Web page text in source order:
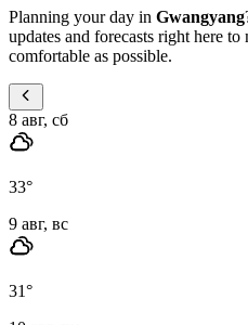
Planning your day in Gwangyang
updates and forecasts right here
comfortable as possible.
8 авг, сб
33°
9 авг, вс
31°